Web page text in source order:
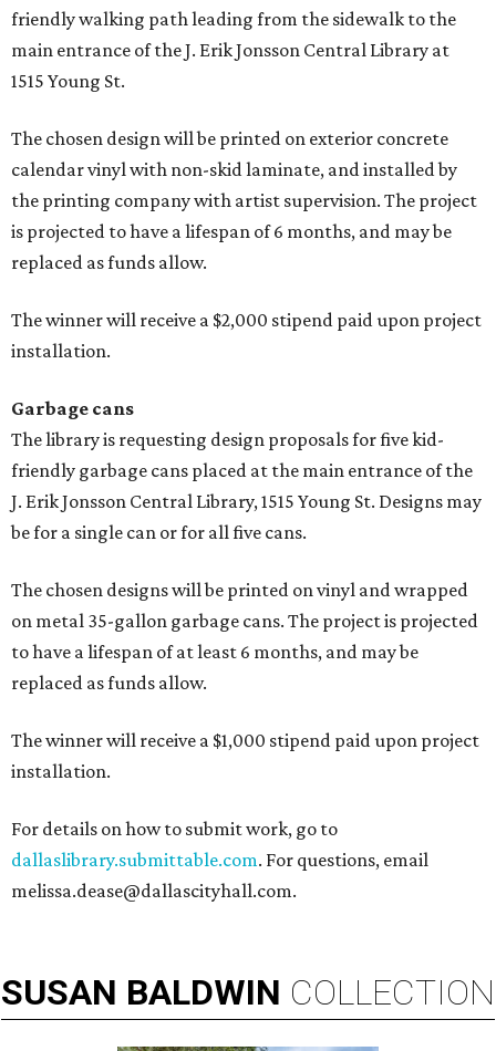
friendly walking path leading from the sidewalk to the
main entrance of the J. Erik Jonsson Central Library at
1515 Young St.
The chosen design will be printed on exterior concrete
calendar vinyl with non-skid laminate, and installed by
the printing company with artist supervision. The project
is projected to have a lifespan of 6 months, and may be
replaced as funds allow.
The winner will receive a $2,000 stipend paid upon project
installation.
Garbage cans
The library is requesting design proposals for five kid-
friendly garbage cans placed at the main entrance of the
J. Erik Jonsson Central Library, 1515 Young St. Designs may
be for a single can or for all five cans.
The chosen designs will be printed on vinyl and wrapped
on metal 35-gallon garbage cans. The project is projected
to have a lifespan of at least 6 months, and may be
replaced as funds allow.
The winner will receive a $1,000 stipend paid upon project
installation.
For details on how to submit work, go to
dallaslibrary.submittable.com. For questions, email
melissa.dease@dallascityhall.com.
SUSAN BALDWIN COLLECTION